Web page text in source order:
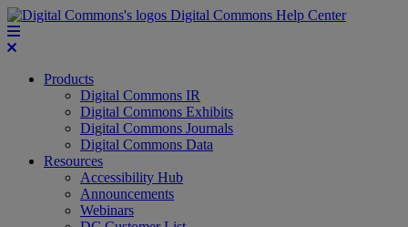
Digital Commons Help Center
Products
Digital Commons IR
Digital Commons Exhibits
Digital Commons Journals
Digital Commons Data
Resources
Accessibility Hub
Announcements
Webinars